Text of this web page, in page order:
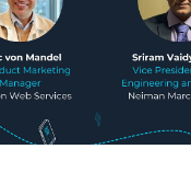
NHI + AI
The